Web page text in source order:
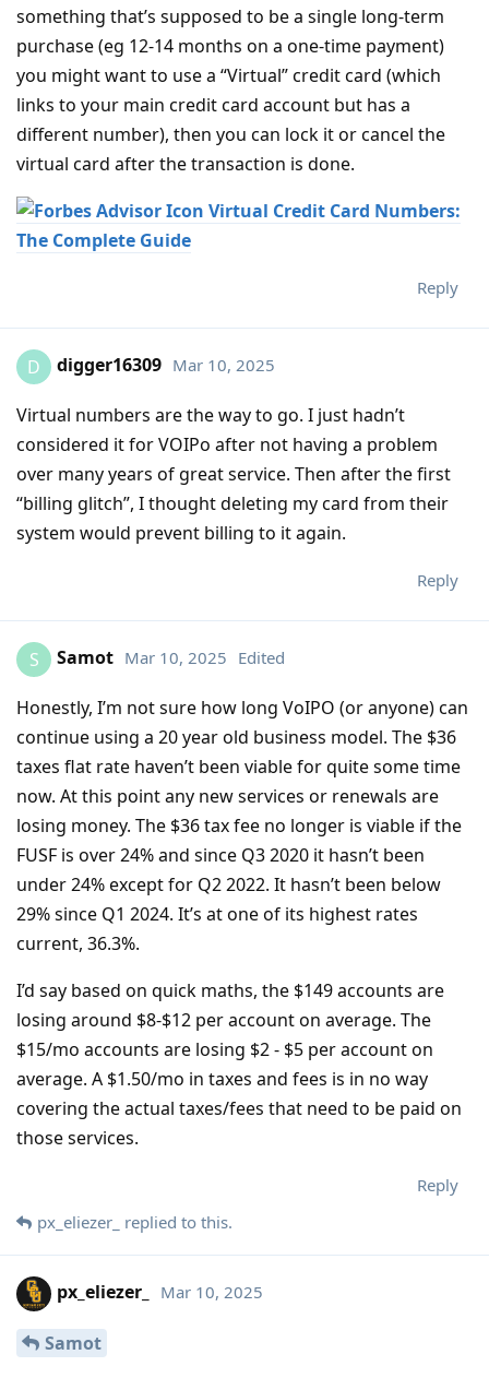
something that’s supposed to be a single long-term
purchase (eg 12-14 months on a one-time payment)
you might want to use a “Virtual” credit card (which
links to your main credit card account but has a
different number), then you can lock it or cancel the
virtual card after the transaction is done.
Virtual Credit Card Numbers:
The Complete Guide
Reply
D digger16309 Mar 10, 2025
Virtual numbers are the way to go. I just hadn’t
considered it for VOIPo after not having a problem
over many years of great service. Then after the first
“billing glitch”, I thought deleting my card from their
system would prevent billing to it again.
Reply
S Samot Mar 10, 2025 Edited
Honestly, I’m not sure how long VoIPO (or anyone) can
continue using a 20 year old business model. The $36
taxes flat rate haven’t been viable for quite some time
now. At this point any new services or renewals are
losing money. The $36 tax fee no longer is viable if the
FUSF is over 24% and since Q3 2020 it hasn’t been
under 24% except for Q2 2022. It hasn’t been below
29% since Q1 2024. It’s at one of its highest rates
current, 36.3%.
I’d say based on quick maths, the $149 accounts are
losing around $8-$12 per account on average. The
$15/mo accounts are losing $2 - $5 per account on
average. A $1.50/mo in taxes and fees is in no way
covering the actual taxes/fees that need to be paid on
those services.
Reply
px_eliezer_ replied to this.
px_eliezer_ Mar 10, 2025
Samot